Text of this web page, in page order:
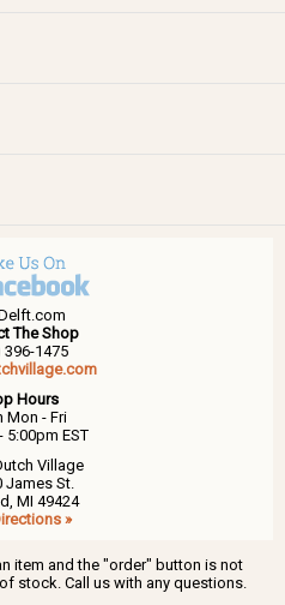
The Shop
396-1475
Hours
Mon - Fri
5:00pm EST
Village
James St.
MI 49424
»
item and the "order" button is not
stock. Call us with any questions.